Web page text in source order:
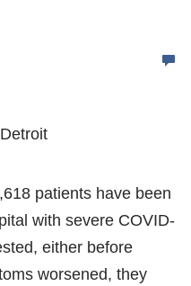
patients have been
with severe COVID-
either before
worsened, they